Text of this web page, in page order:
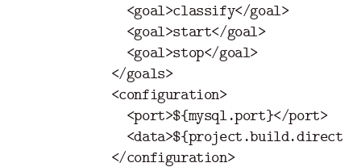
<goal>classify</goal>
<goal>start</goal>
<goal>stop</goal>
</goals>
<configuration>
<port>${mysql.port}</port>
<data>
</configuration>